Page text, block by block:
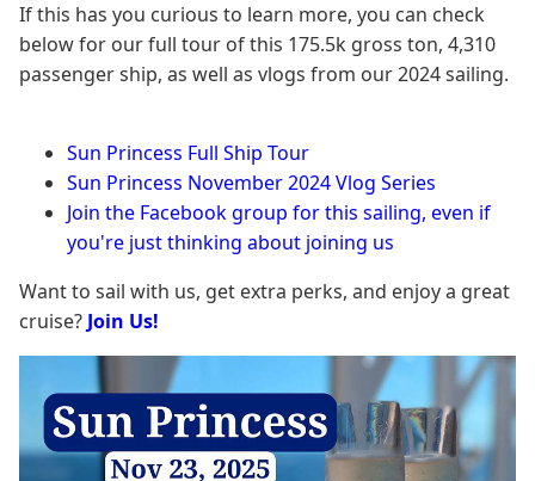
If this has you curious to learn more, you can check
below for our full tour of this 175.5k gross ton, 4,310
passenger ship, as well as vlogs from our 2024 sailing.
Sun Princess Full Ship Tour
Sun Princess November 2024 Vlog Series
Join the Facebook group for this sailing, even if
you're just thinking about joining us
Want to sail with us, get extra perks, and enjoy a great
cruise? Join Us!